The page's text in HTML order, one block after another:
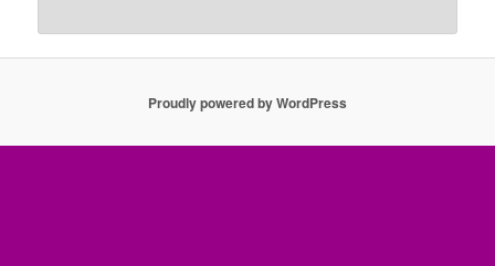
Proudly powered by WordPress